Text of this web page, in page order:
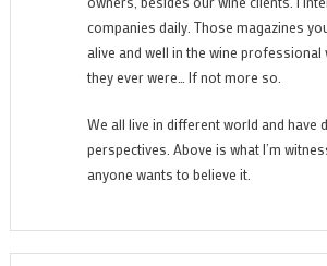
companies daily. Those magazines
alive and well in the wine professional
they ever were… If not more so.
We all live in different world and have
perspectives. Above is what I’m
anyone wants to believe it.